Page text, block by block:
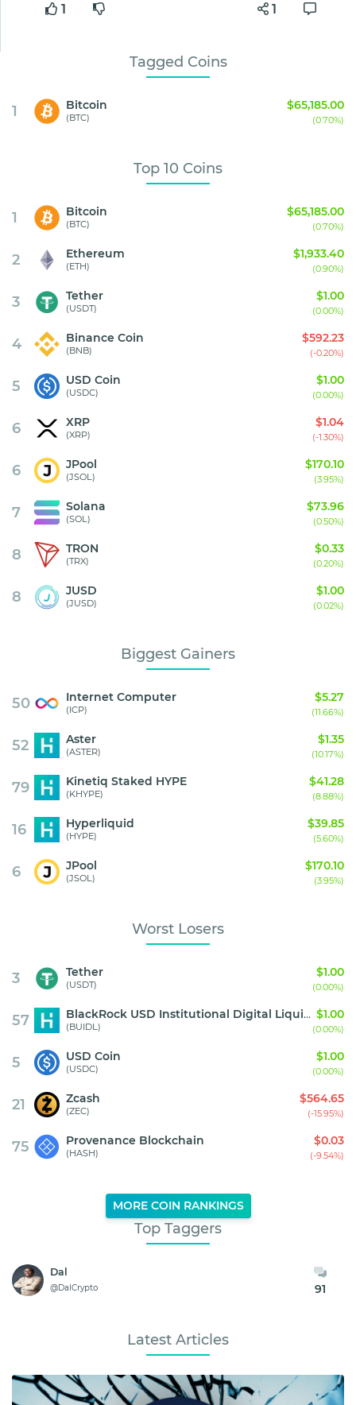
Tagged Coins
1 Bitcoin
(BTC)
$65,185.00
(0.70%)
Top 10 Coins
1 Bitcoin
(BTC)
$65,185.00
(0.70%)
2 Ethereum
(ETH)
$1,933.40
(0.90%)
3 Tether
(USDT)
$1.00
(0.00%)
4 Binance Coin
(BNB)
$592.23
(-0.20%)
5 USD Coin
(USDC)
$1.00
(0.00%)
6 XRP
(XRP)
$1.04
(-1.30%)
6 JPool
(JSOL)
$170.10
(3.95%)
7 Solana
(SOL)
$73.96
(0.50%)
8 TRON
(TRX)
$0.33
(0.20%)
8 JUSD
(JUSD)
$1.00
(0.02%)
Biggest Gainers
50 Internet Computer
(ICP)
$5.27
(11.66%)
52 Aster
(ASTER)
$1.35
(10.17%)
79 Kinetiq Staked HYPE
(KHYPE)
$41.28
(8.88%)
16 Hyperliquid
(HYPE)
$39.85
(5.60%)
6 JPool
(JSOL)
$170.10
(3.95%)
Worst Losers
3 Tether
(USDT)
$1.00
(0.00%)
57 BlackRock USD Institutional Digital Liquidity Fund
(BUIDL)
$1.00
(0.00%)
5 USD Coin
(USDC)
$1.00
(0.00%)
21 Zcash
(ZEC)
$564.65
(-15.95%)
75 Provenance Blockchain
(HASH)
$0.03
(-9.54%)
MORE COIN RANKINGS
1 1
Top Taggers
Dal
@DalCrypto 91
Latest Articles